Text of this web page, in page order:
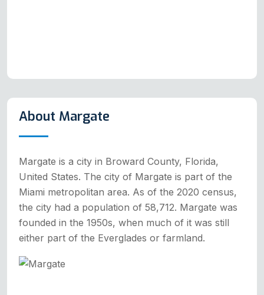
About Margate
Margate is a city in Broward County, Florida,
United States. The city of Margate is part of the
Miami metropolitan area. As of the 2020 census,
the city had a population of 58,712. Margate was
founded in the 1950s, when much of it was still
either part of the Everglades or farmland.